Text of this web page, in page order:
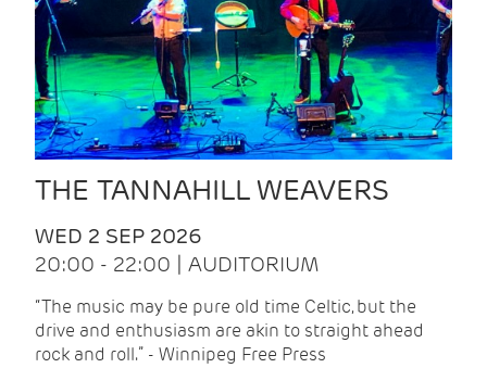
THE TANNAHILL WEAVERS
WED 2 SEP 2026
20:00 - 22:00 | AUDITORIUM
“The music may be pure old time Celtic, but the
drive and enthusiasm are akin to straight ahead
rock and roll.” - Winnipeg Free Press